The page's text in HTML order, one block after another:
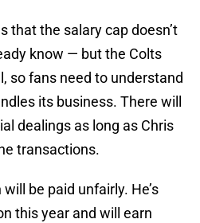
that the salary cap doesn’t
know — but the Colts
so fans need to understand
its business. There will
dealings as long as Chris
transactions.
be paid unfairly. He’s
this year and will earn